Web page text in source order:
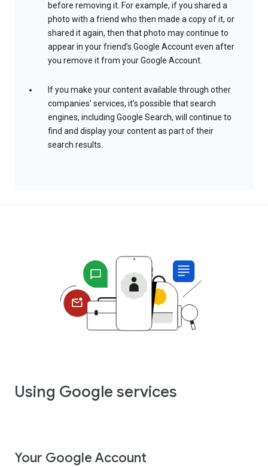
before removing it. For example, if you shared a
photo with a friend who then made a copy of it, or
shared it again, then that photo may continue to
appear in your friend’s Google Account even after
you remove it from your Google Account.
If you make your content available through other
companies’ services, it’s possible that search
engines, including Google Search, will continue to
find and display your content as part of their
search results.
Using Google services
Your Google Account